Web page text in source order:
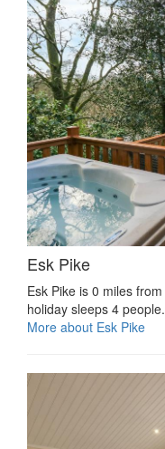
Esk Pike
Esk Pike is 0 miles
holiday sleeps 4 people.
More about Esk Pike